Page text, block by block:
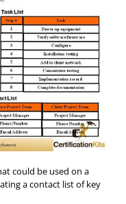
could be used on a
a contact list of key